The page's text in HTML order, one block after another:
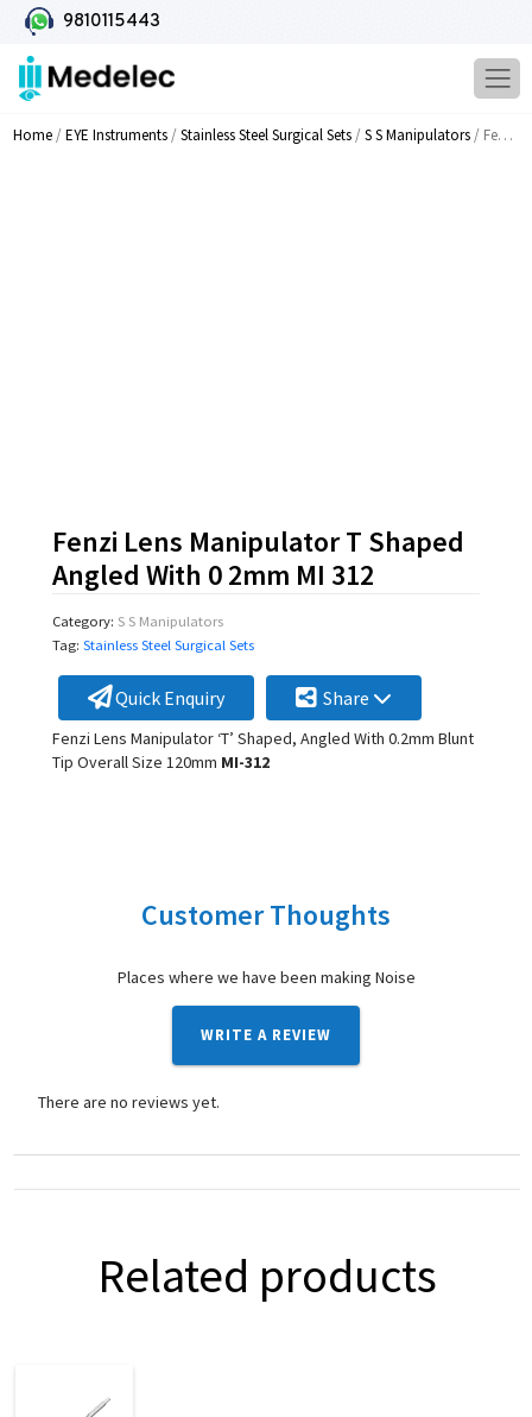
9810115443
Home/EYE Instruments/Stainless Steel Surgical Sets/S S Manipulators/ Fenzi Lens Manipulator T Shaped Angled With 0 2mm MI 312
Fenzi Lens Manipulator T Shaped
Angled With 0 2mm MI 312
Category: S S Manipulators
Tag: Stainless Steel Surgical Sets
Quick Enquiry Share
Fenzi Lens Manipulator ‘T’ Shaped, Angled With 0.2mm Blunt
Tip Overall Size 120mm MI-312
Customer Thoughts
Places where we have been making Noise
WRITE A REVIEW
There are no reviews yet.
Related products